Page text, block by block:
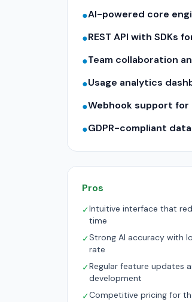
●AI-powered core
●REST API with SDKs
●Team collaboration
●Usage analytics
●Webhook support
●GDPR-compliant
Pros
✓Intuitive interface that
time
✓Strong AI accuracy with
rate
✓Regular feature updates
development
✓Competitive pricing for